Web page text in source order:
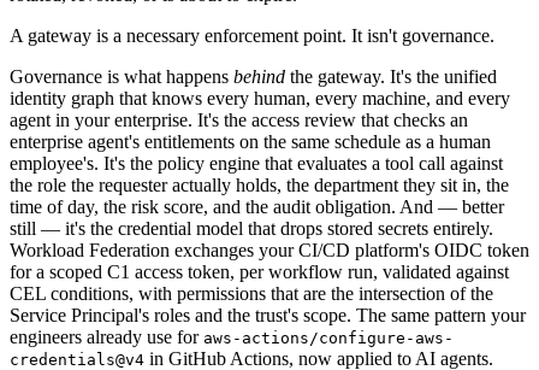
A gateway is a necessary enforcement point. It isn't governance.
Governance is what happens behind the gateway. It's the unified
identity graph that knows every human, every machine, and every
agent in your enterprise. It's the access review that checks an
enterprise agent's entitlements on the same schedule as a human
employee's. It's the policy engine that evaluates a tool call against
the role the requester actually holds, the department they sit in, the
time of day, the risk score, and the audit obligation. And — better
still — it's the credential model that drops stored secrets entirely.
Workload Federation exchanges your CI/CD platform's OIDC token
for a scoped C1 access token, per workflow run, validated against
CEL conditions, with permissions that are the intersection of the
Service Principal's roles and the trust's scope. The same pattern your
engineers already use for aws-actions/configure-aws-
credentials@v4 in GitHub Actions, now applied to AI agents.